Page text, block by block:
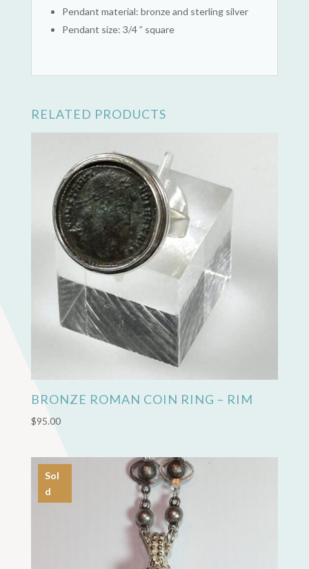
Pendant material: bronze and sterling silver
Pendant size: 3/4 ” square
RELATED PRODUCTS
BRONZE ROMAN COIN RING – RIM
$95.00
Sol
d